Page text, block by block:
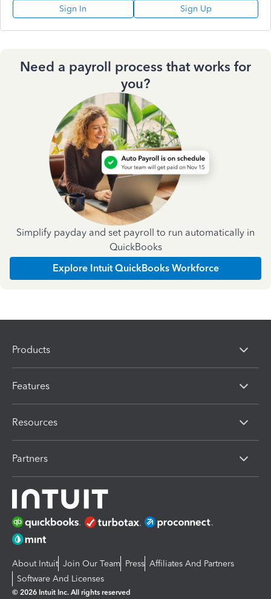
Sign In Sign Up
Need a payroll process that works for
you?
Simplify payday and set payroll to run automatically in
QuickBooks
Explore Intuit QuickBooks Workforce
Products
Features
Resources
Partners
About Intuit Join Our Team Press Affiliates And Partners
Software And Licenses
© 2026 Intuit Inc. All rights reserved